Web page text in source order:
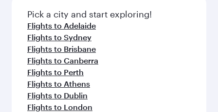
Pick a city and start exploring!
Flights to Adelaide
Flights to Sydney
Flights to Brisbane
Flights to Canberra
Flights to Perth
Flights to Athens
Flights to Dublin
Flights to London